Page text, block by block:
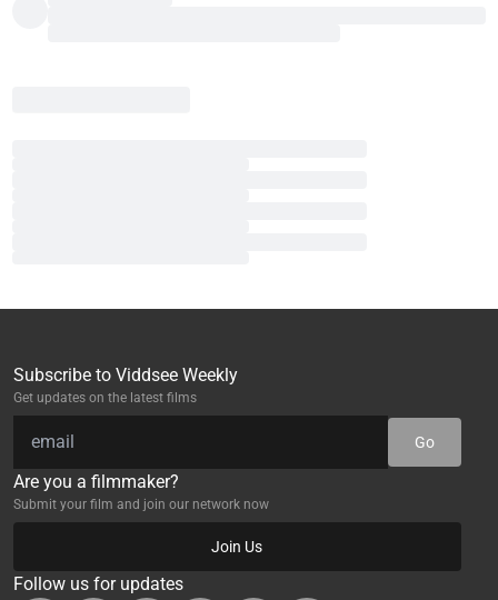
Subscribe to Viddsee Weekly
Get updates on the latest films
Go
Are you a filmmaker?
Submit your film and join our network now
Join Us
Follow us for updates